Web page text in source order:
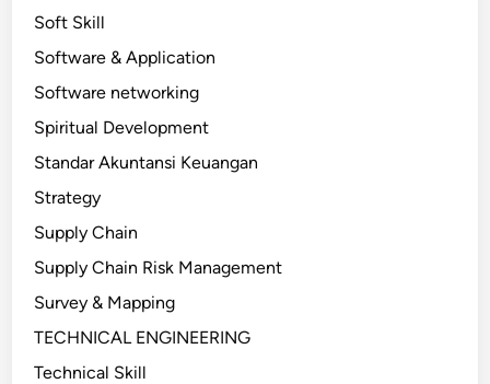
Soft Skill
Software & Application
Software networking
Spiritual Development
Standar Akuntansi Keuangan
Strategy
Supply Chain
Supply Chain Risk Management
Survey & Mapping
TECHNICAL ENGINEERING
Technical Skill